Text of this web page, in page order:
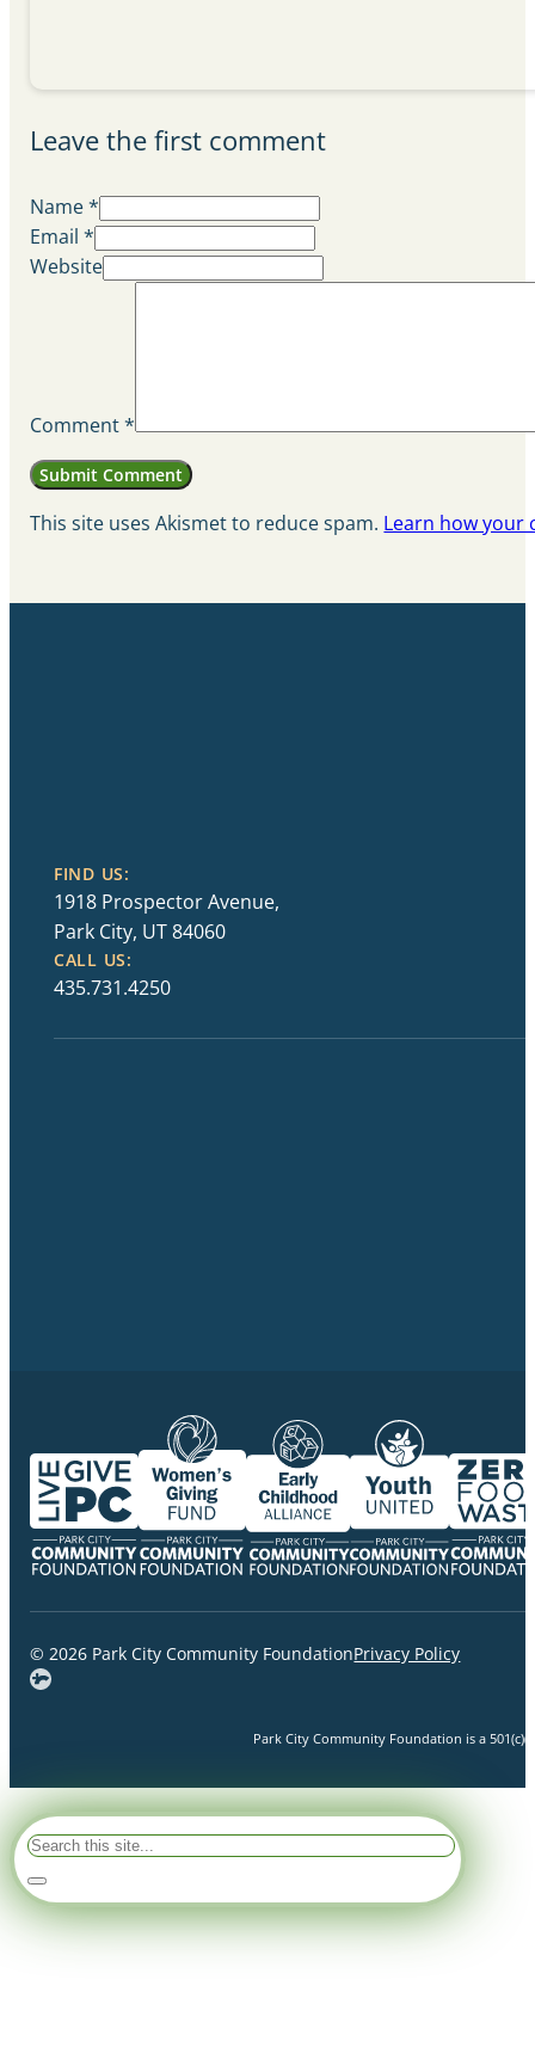
Leave the first comment
Name *
Email *
Website
Comment*
This site uses Akismet to reduce spam. Learn how your
FIND US:
1918 Prospector Avenue,
Park City, UT 84060
CALL US:
435.731.4250
© 2026 Park City Community FoundationPrivacy Policy
Park City Community Foundation is a
Search